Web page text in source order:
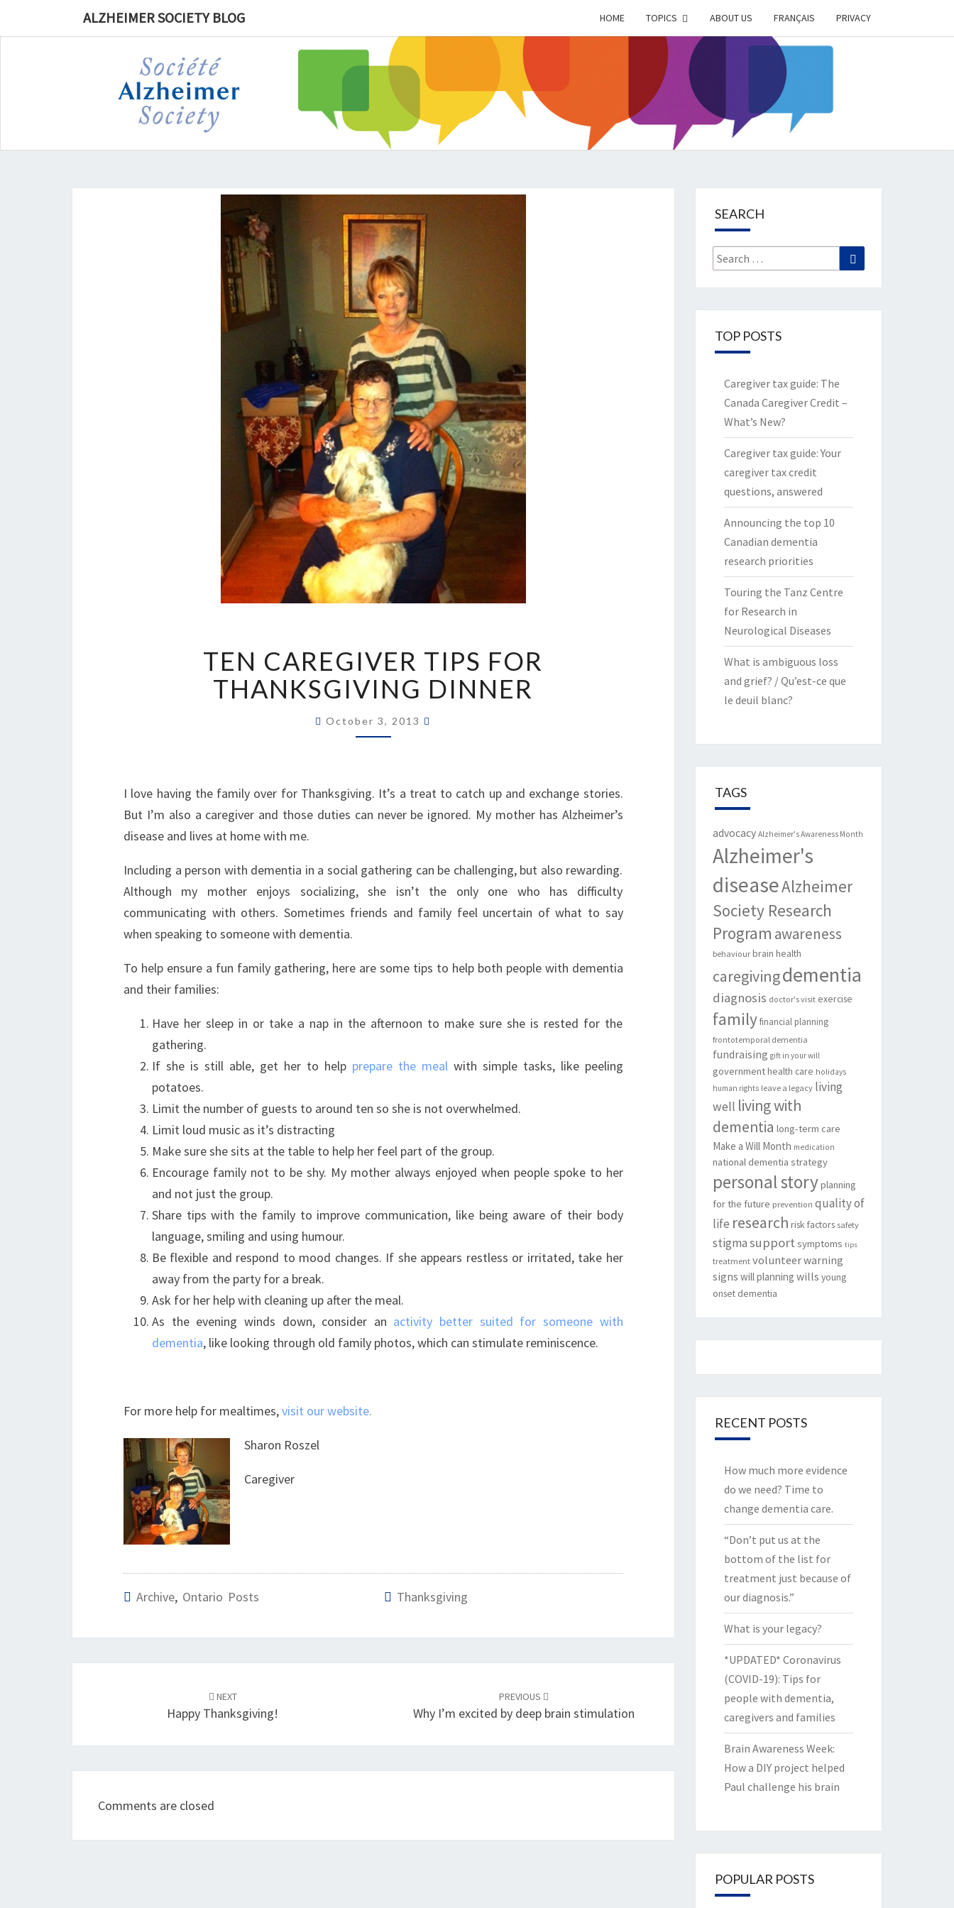
ALZHEIMER SOCIETY BLOG HOME TOPICS ABOUT US FRANÇAIS PRIVACY
ALZHEIMER
SOCIETY
CAREGIVER
TIPS
FOR
DINNER
TEN CAREGIVER TIPS FOR
THANKSGIVING DINNER
October 3, 2013
I love having the family over for Thanksgiving. It’s a treat to catch up and exchange stories.
But I’m also a caregiver and those duties can never be ignored. My mother has Alzheimer’s
disease and lives at home with me.
Including a person with dementia in a social gathering can be challenging, but also rewarding.
Although my mother enjoys socializing, she isn’t the only one who has difficulty
communicating with others. Sometimes friends and family feel uncertain of what to say
when speaking to someone with dementia.
To help ensure a fun family gathering, here are some tips to help both people with dementia
and their families:
Have her sleep in or take a nap in the afternoon to make sure she is rested for the
gathering.
If she is still able, get her to help prepare the mealwith simple tasks, like peeling
potatoes.
Limit the number of guests to around ten so she is not overwhelmed.
Limit loud music as it’s distracting
Make sure she sits at the table to help her feel part of the group.
Encourage family not to be shy. My mother always enjoyed when people spoke to her
and not just the group.
Share tips with the family to improve communication, like being aware of their body
language, smiling and using humour.
Be flexible and respond to mood changes. If she appears restless or irritated, take her
away from the party for a break.
Ask for her help with cleaning up after the meal.
As the evening winds down, consider an activity better suited for someone with
dementia, like looking through old family photos, which can stimulate reminiscence.
For more help for mealtimes,visit our website.
Sharon Roszel
Caregiver
Archive, Ontario Posts Thanksgiving
NEXT
Happy Thanksgiving!
PREVIOUS
Why I’m excited by deep brain stimulation
Comments are closed
SEARCH
Search
for:
Search
TOP POSTS
Caregiver tax guide: The
Canada Caregiver Credit –
What’s New?
Caregiver tax guide: Your
caregiver tax credit
questions, answered
Announcing the top 10
Canadian dementia
research priorities
Touring the Tanz Centre
for Research in
Neurological Diseases
What is ambiguous loss
and grief? / Qu’est-ce que
le deuil blanc?
TAGS
advocacy Alzheimer's Awareness Month
Alzheimer's
diseaseAlzheimer
Society Research
Program awareness
behaviour brain health
caregivingdementia
diagnosis doctor's visit exercise
family financial planning
frontotemporal dementia
fundraising gift in your will
governmenthealth care holidays
human rights leave a legacy living
well living with
dementia long-term care
Make a Will Month medication
national dementia strategy
personal storyplanning
for the future prevention quality of
life research risk factors safety
stigmasupport symptoms tips
treatment volunteerwarning
signs will planning wills young
onset dementia
RECENT POSTS
How much more evidence
do we need? Time to
change dementia care.
“Don’t put us at the
bottom of the list for
treatment just because of
our diagnosis.”
What is your legacy?
*UPDATED* Coronavirus
(COVID-19): Tips for
people with dementia,
caregivers and families
Brain Awareness Week:
How a DIY project helped
Paul challenge his brain
POPULAR POSTS